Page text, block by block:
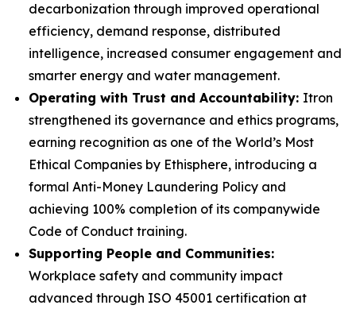
decarbonization through improved operational
efficiency, demand response, distributed
intelligence, increased consumer engagement and
smarter energy and water management.
Operating with Trust and Accountability: Itron
strengthened its governance and ethics programs,
earning recognition as one of the World’s Most
Ethical Companies by Ethisphere, introducing a
formal Anti-Money Laundering Policy and
achieving 100% completion of its companywide
Code of Conduct training.
Supporting People and Communities:
Workplace safety and community impact
advanced through ISO 45001 certification at